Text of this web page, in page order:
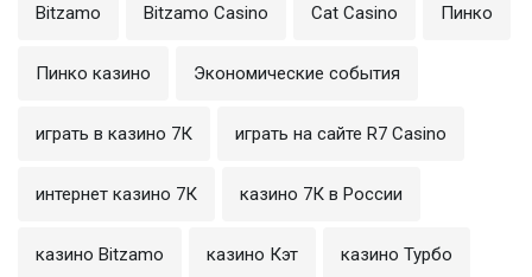
Bitzamo Bitzamo Casino Cat Casino Пинко
Пинко казино Экономические события
играть в казино 7К играть на сайте R7 Casino
интернет казино 7К казино 7К в России
казино Bitzamo казино Кэт казино Турбо